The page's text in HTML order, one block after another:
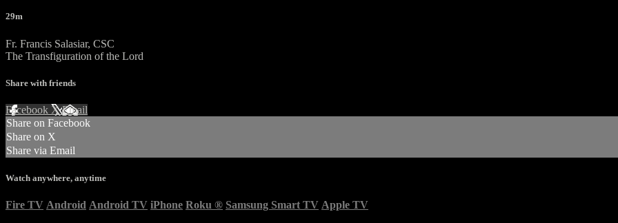
29m
Fr. Francis Salasiar, CSC
The Transfiguration of the Lord
Share with friends
Facebook XEmail
Share on Facebook
Share on X
Share via Email
Watch anywhere, anytime
Fire TV Android Android TV iPhone Roku ® Samsung Smart TV Apple TV